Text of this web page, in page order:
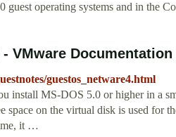
guest operating systems and in the
- VMware Documentation
guestos_netware4.html
install MS-DOS 5.0 or higher in a
space on the virtual disk is used for
it …